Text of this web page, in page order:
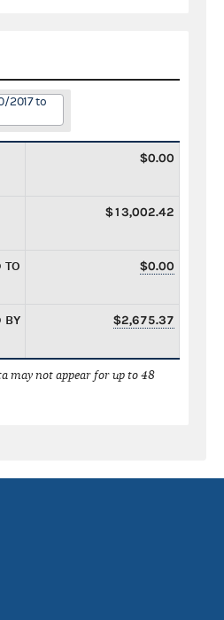
2017 to
$0.00
$13,002.42
TO
$0.00
BY
$2,675.37
may not appear for up to 48